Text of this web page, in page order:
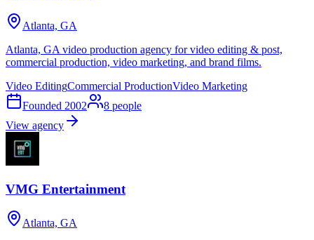
Atlanta, GA
Atlanta, GA video production agency for video editing & post,
commercial production, video marketing, and brand films.
Video EditingCommercial ProductionVideo Marketing
Founded 2002 8 people
View agency
VMG Entertainment
Atlanta, GA